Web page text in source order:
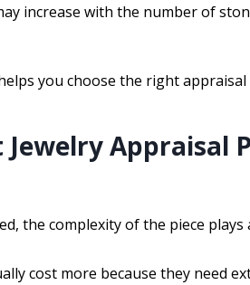
increase with the number of
you choose the right
Appraisal
the complexity of the piece plays
cost more because they need